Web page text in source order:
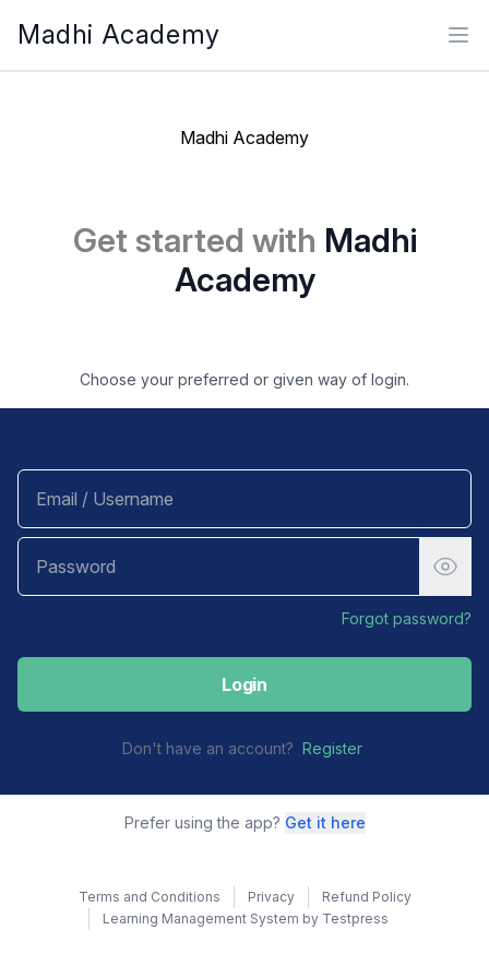
Madhi Academy
Madhi Academy
Get started with Madhi
Academy
Choose your preferred or given way of login.
Forgot password?
Login
Don't have an account? Register
Prefer using the app? Get it here
Terms and Conditions Privacy
Refund Policy
Learning Management System by Testpress